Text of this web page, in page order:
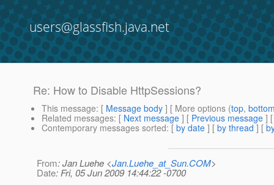
users@glassfish.java.net
Re: How to Disable HttpSessions?
This message: [ Message body ] [ More options (top,
Related messages: [ Next message ] [ Previous message ]
Contemporary messages sorted: [ by date ] [ by thread ] [
From: Jan Luehe <Jan.Luehe_at_Sun.COM>
Date: Fri, 05 Jun 2009 14:44:22 -0700